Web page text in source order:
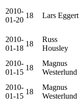
2010-
01-20
18 Lars Eggert
2010-
01-18
18
Russ
Housley
2010-
01-15
18
Magnus
Westerlund
2010-
01-15
18
Magnus
Westerlund